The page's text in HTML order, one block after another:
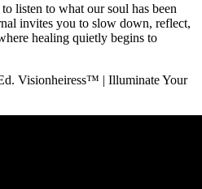
listen to what our soul has been
invites you to slow down, reflect,
healing quietly begins to
Visionheiress™ | Illuminate Your